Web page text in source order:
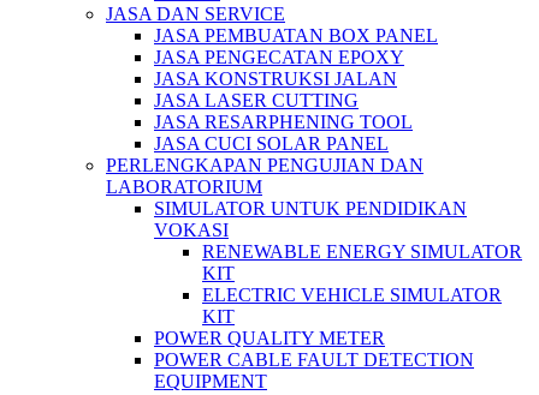
JASA DAN SERVICE
JASA PEMBUATAN BOX PANEL
JASA PENGECATAN EPOXY
JASA KONSTRUKSI JALAN
JASA LASER CUTTING
JASA RESARPHENING TOOL
JASA CUCI SOLAR PANEL
PERLENGKAPAN PENGUJIAN DAN
LABORATORIUM
SIMULATOR UNTUK PENDIDIKAN
VOKASI
RENEWABLE ENERGY SIMULATOR
KIT
ELECTRIC VEHICLE SIMULATOR
KIT
POWER QUALITY METER
POWER CABLE FAULT DETECTION
EQUIPMENT